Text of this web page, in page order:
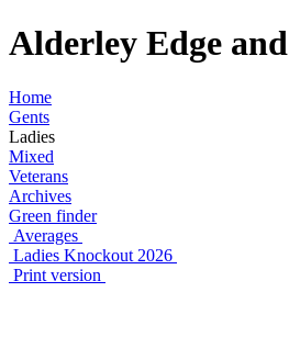
Alderley Edge
Home
Gents
Ladies
Mixed
Veterans
Archives
Green finder
Averages
Ladies Knockout 2026
Print version